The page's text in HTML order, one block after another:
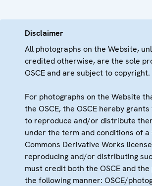
Disclaimer
All photographs on the Website,
credited otherwise, are the sole
OSCE and are subject to copyright.
For photographs on the Website
the OSCE, the OSCE hereby
to reproduce and/or distribute
under the term and conditions of a
Commons Derivative Works
reproducing and/or distributing
must credit both the OSCE and
the following manner: OSCE/